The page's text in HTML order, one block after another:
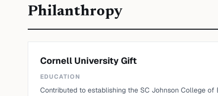
Philanthropy
Cornell University Gift
EDUCATION
Contributed to establishing the SC Johnson College of